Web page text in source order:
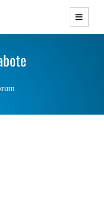
Themes with
Responsive